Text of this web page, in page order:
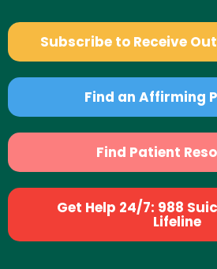
Subscribe to Receive
Find an Affirming
Find Patient
Get Help 24/7: 988
Lifeline